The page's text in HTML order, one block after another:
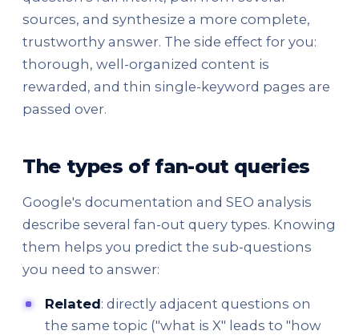
sources, and synthesize a more complete,
trustworthy answer. The side effect for you:
thorough, well-organized content is
rewarded, and thin single-keyword pages are
passed over.
The types of fan-out queries
Google's documentation and SEO analysis
describe several fan-out query types. Knowing
them helps you predict the sub-questions
you need to answer:
Related: directly adjacent questions on
the same topic ("what is X" leads to "how